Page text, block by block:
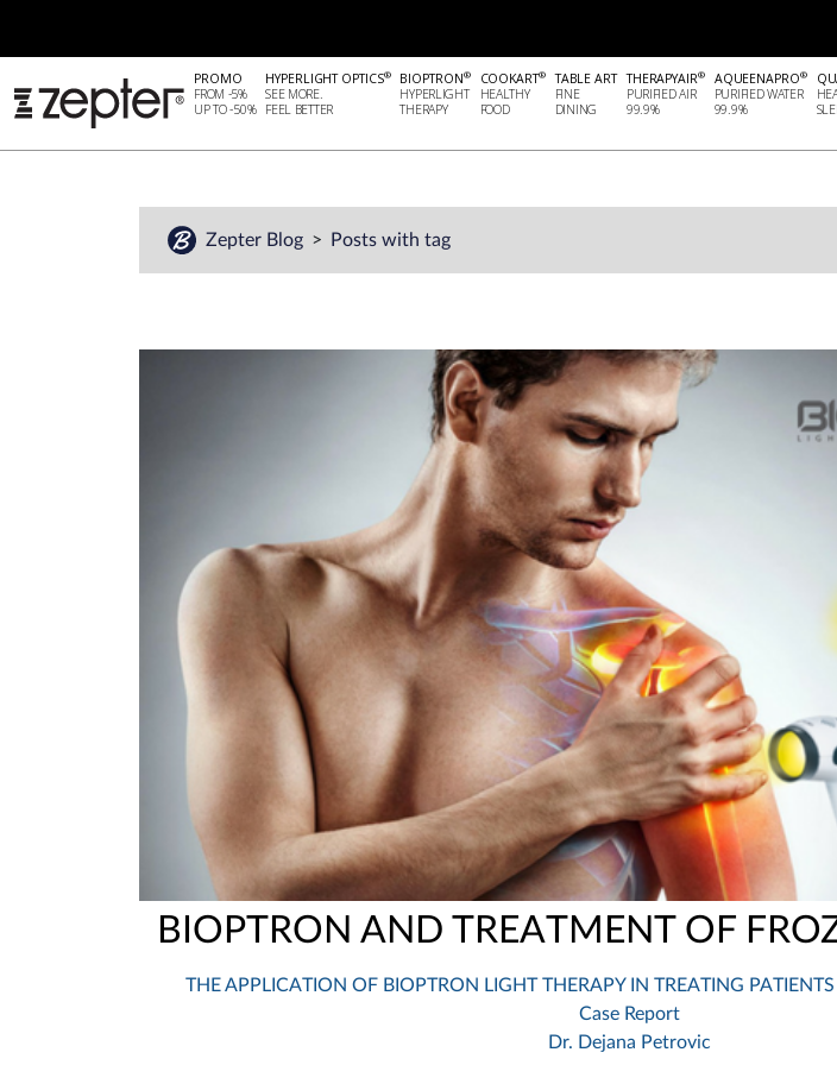
PROMO
FROM -5%
UP TO -50%
HYPERLIGHT OPTICS®
SEE MORE.
FEEL BETTER
BIOPTRON®
HYPERLIGHT
THERAPY
COOKART®
HEALTHY
FOOD
TABLE ART
FINE
DINING
THERAPYAIR®
PURIFIED AIR
99.9%
AQUEENAPRO®
PURIFIED WATER
99.9%
Zepter Blog Posts with tag
BIOPTRON AND TREATMENT OF
THE APPLICATION OF BIOPTRON LIGHT THERAPY IN TREATING
Case Report
Dr. Dejana Petrovic